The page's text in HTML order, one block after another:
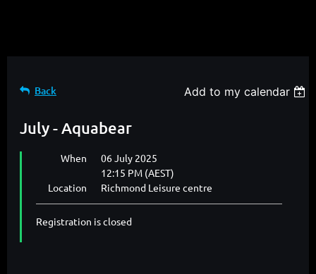
Back Add to my calendar
July - Aquabear
When
06 July 2025
12:15 PM (AEST)
Location
Richmond Leisure centre
Registration is closed